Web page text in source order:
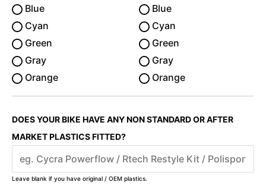
Blue
Cyan
Green
Gray
Orange
Blue
Cyan
Green
Gray
Orange
DOES YOUR BIKE HAVE ANY NON STANDARD OR AFTER
MARKET PLASTICS FITTED?
Leave blank if you have original / OEM plastics.